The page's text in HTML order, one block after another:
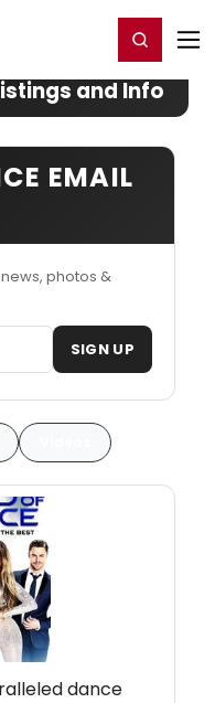
Register/Login
and Info
EMAIL
photos &
SIGN UP
dance